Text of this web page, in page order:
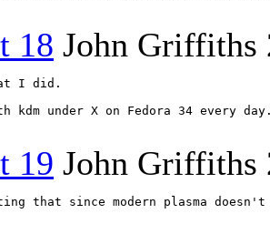
18 John Griffiths
I did.
kdm under X on Fedora 34 every
19 John Griffiths
that since modern plasma